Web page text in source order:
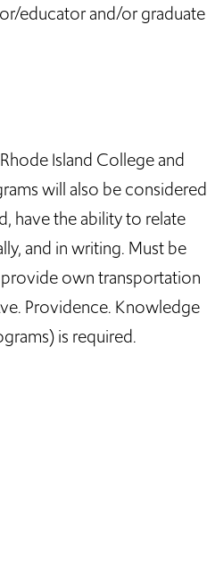
educator and/or graduate
Island College and
will also be considered
have the ability to relate
and in writing. Must be
own transportation
Providence. Knowledge
is required.